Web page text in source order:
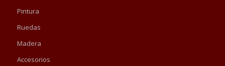
Pintura
Ruedas
Madera
Accesorios